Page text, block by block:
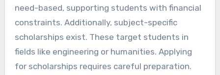
need-based, supporting students with financial
constraints. Additionally, subject-specific
scholarships exist. These target students in
fields like engineering or humanities. Applying
for scholarships requires careful preparation.